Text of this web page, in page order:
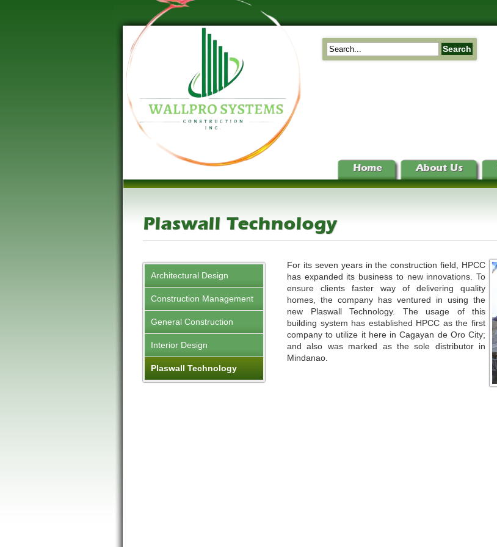
Home About Us
Plaswall Technology
Architectural Design
Construction Management
General Construction
Interior Design
Plaswall Technology
For its seven years in the construction field, HPCC
has expanded its business to new innovations. To
ensure clients faster way of delivering quality
homes, the company has ventured in using the
new Plaswall Technology. The usage of this
building system has established HPCC as the first
company to utilize it here in Cagayan de Oro City;
and also was marked as the sole distributor in
Mindanao.